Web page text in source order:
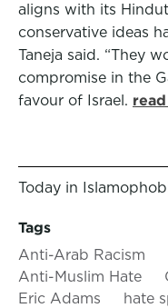
aligns with its
conservative ideas
Taneja said. “They
compromise in the
favour of Israel.
Today in
Tags
Anti-Arab Racism
Anti-Muslim Hate
Eric Adams
hate